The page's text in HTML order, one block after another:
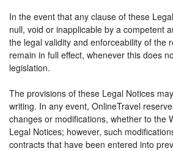
In the event that any clause of these
null, void or inapplicable by a competent
the legal validity and enforceability of the
remain in full effect, whenever this does
legislation.
The provisions of these Legal Notices
writing. In any event, OnlineTravel
changes or modifications, whether to the
Legal Notices; however, such
contracts that have been entered into